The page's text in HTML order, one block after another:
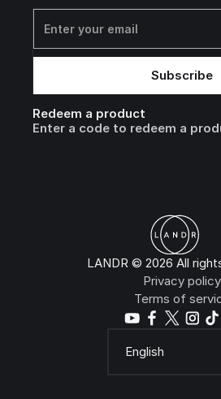
Redeem a product
Enter a code to redeem a
LANDR © 2026 All
Privacy policy
Terms of
English